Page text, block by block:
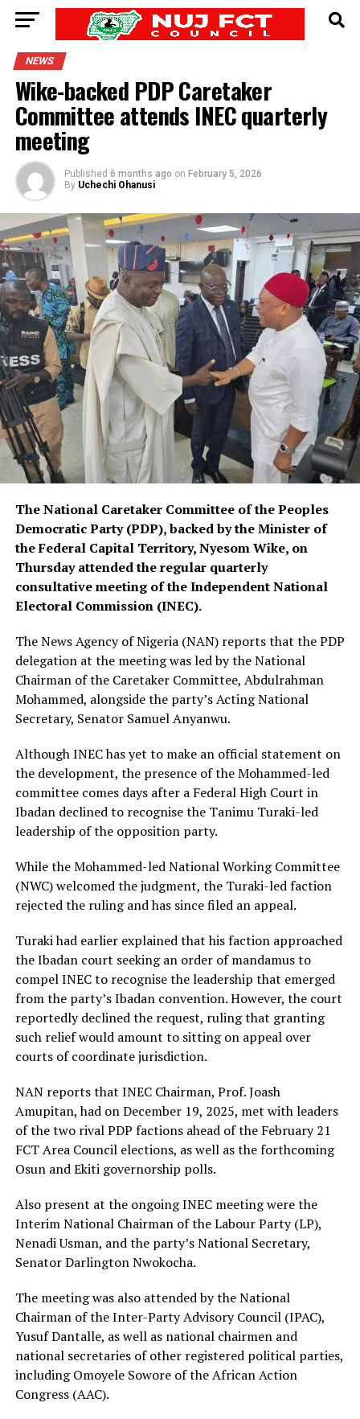
NEWS
Wike-backed PDP Caretaker
Committee attends INEC quarterly
meeting
Published 6 months ago on February 5, 2026
By Uchechi Ohanusi
The National Caretaker Committee of the Peoples
Democratic Party (PDP), backed by the Minister of
the Federal Capital Territory, Nyesom Wike, on
Thursday attended the regular quarterly
consultative meeting of the Independent National
Electoral Commission (INEC).
The News Agency of Nigeria (NAN) reports that the PDP
delegation at the meeting was led by the National
Chairman of the Caretaker Committee, Abdulrahman
Mohammed, alongside the party’s Acting National
Secretary, Senator Samuel Anyanwu.
Although INEC has yet to make an official statement on
the development, the presence of the Mohammed-led
committee comes days after a Federal High Court in
Ibadan declined to recognise the Tanimu Turaki-led
leadership of the opposition party.
While the Mohammed-led National Working Committee
(NWC) welcomed the judgment, the Turaki-led faction
rejected the ruling and has since filed an appeal.
Turaki had earlier explained that his faction approached
the Ibadan court seeking an order of mandamus to
compel INEC to recognise the leadership that emerged
from the party’s Ibadan convention. However, the court
reportedly declined the request, ruling that granting
such relief would amount to sitting on appeal over
courts of coordinate jurisdiction.
NAN reports that INEC Chairman, Prof. Joash
Amupitan, had on December 19, 2025, met with leaders
of the two rival PDP factions ahead of the February 21
FCT Area Council elections, as well as the forthcoming
Osun and Ekiti governorship polls.
Also present at the ongoing INEC meeting were the
Interim National Chairman of the Labour Party (LP),
Nenadi Usman, and the party’s National Secretary,
Senator Darlington Nwokocha.
The meeting was also attended by the National
Chairman of the Inter-Party Advisory Council (IPAC),
Yusuf Dantalle, as well as national chairmen and
national secretaries of other registered political parties,
including Omoyele Sowore of the African Action
Congress (AAC).